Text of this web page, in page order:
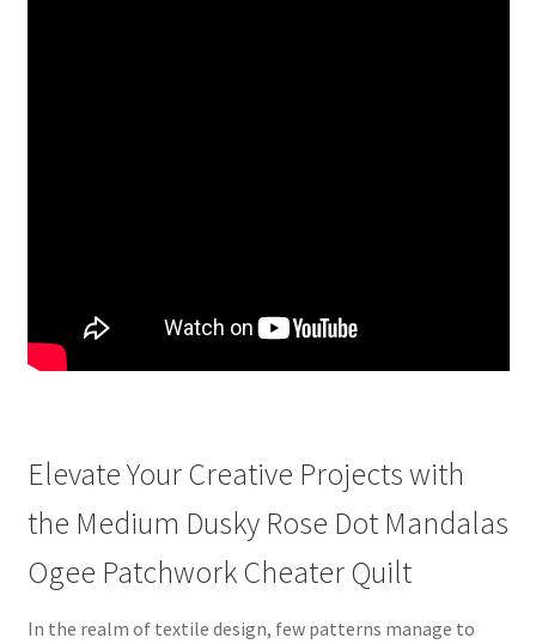
Elevate Your Creative Projects with
the Medium Dusky Rose Dot Mandalas
Ogee Patchwork Cheater Quilt
In the realm of textile design, few patterns manage to